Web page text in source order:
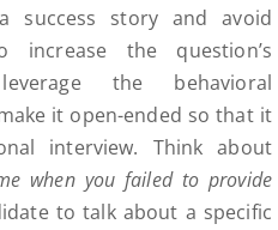
success story and avoid
the question’s
the behavioral
it open-ended so that it
interview. Think about
when you failed to provide
to talk about a specific